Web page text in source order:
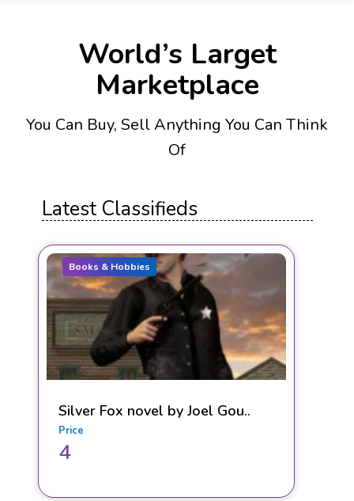
World’s Larget
Marketplace
You Can Buy, Sell Anything You Can Think
Of
Latest Classifieds
Books & Hobbies
Silver Fox novel by Joel Gou..
Price
4